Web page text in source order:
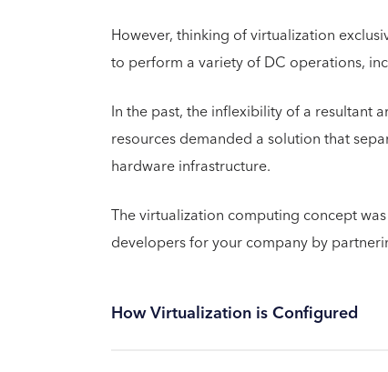
However, thinking of virtualization
to perform a variety of DC operations,
In the past, the inflexibility of a resultant
resources demanded a solution that
hardware infrastructure.
The virtualization computing concept
developers for your company by
How Virtualization is Configured